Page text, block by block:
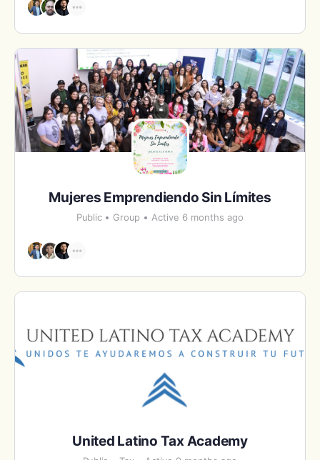
Mujeres Emprendiendo Sin Límites
Public Group Active 6 months ago
United Latino Tax Academy